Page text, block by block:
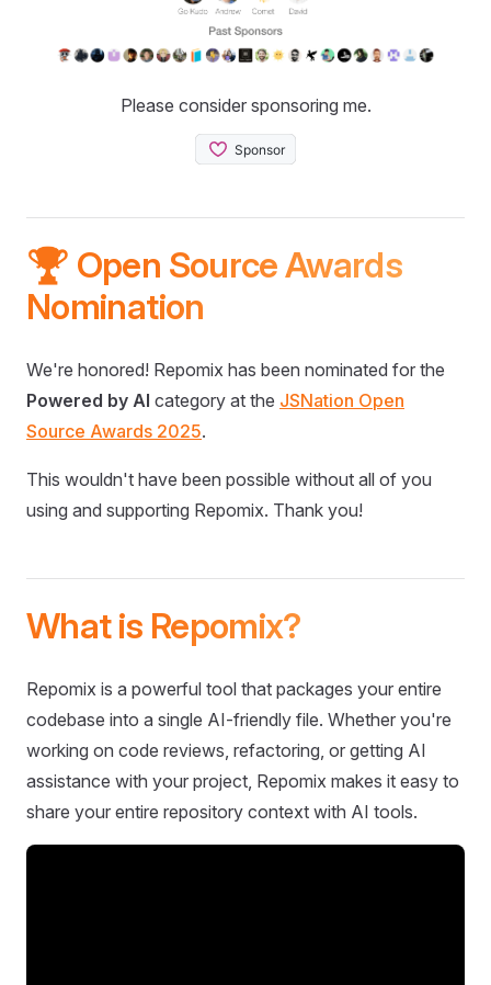
Please consider sponsoring me.
🏆 Open Source Awards
Nomination
We're honored! Repomix has been nominated for the
Powered by AI category at the JSNation Open
Source Awards 2025.
This wouldn't have been possible without all of you
using and supporting Repomix. Thank you!
What is Repomix?
Repomix is a powerful tool that packages your entire
codebase into a single AI-friendly file. Whether you're
working on code reviews, refactoring, or getting AI
assistance with your project, Repomix makes it easy to
share your entire repository context with AI tools.